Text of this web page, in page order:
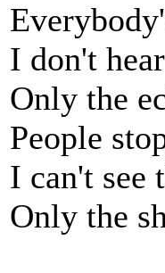
I don't
Only the
People
I can't see
Only the